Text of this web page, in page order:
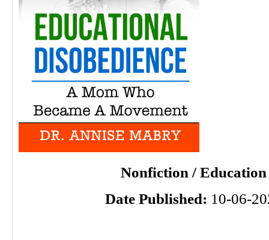
Nonfiction / Education
Date Published: 10-06-